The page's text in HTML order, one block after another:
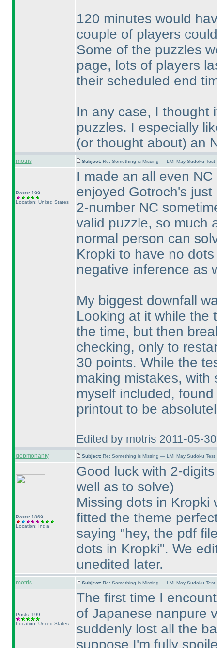
120 minutes would
couple of players
Some of the puzzles
page, lots of players
their scheduled end
In any case, I thought
puzzles. I especially
(or thought about) an
motris Subject: Re: Something is Missing — LMI May Sudoku
Posts: 199
Location: United States
I made an all even
enjoyed Gotroch's
2-number NC
valid puzzle, so much
normal person can
Kropki to have no
negative inference as
My biggest downfall
Looking at it while the
the time, but then
checking, only to
30 points. While the
making mistakes,
myself included,
printout to be
Edited by motris 2011-05-
debmohanty Subject: Re: Something is Missing — LMI May Sudoku
Posts: 1869
Location: India
Good luck with 2-
well as to solve)
Missing dots in Kropki
fitted the theme
saying "hey, the pdf
dots in Kropki". We
unedited later.
motris Subject: Re: Something is Missing — LMI May Sudoku
Posts: 199
Location: United States
The first time I
of Japanese nanpure
suddenly lost all the
suppose I'm fully